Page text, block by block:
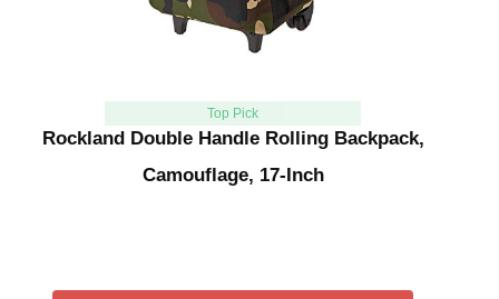
Top Pick
Rockland Double Handle Rolling Backpack,
Camouflage, 17-Inch